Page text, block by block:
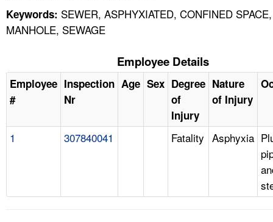
Keywords: SEWER, ASPHYXIATED, CONFINED SPACE,
MANHOLE, SEWAGE
Employee Details
Employee
#
Inspection
Nr
Age Sex Degree
of
Injury
Nature
of Injury
1 307840041 Fatality Asphyxia